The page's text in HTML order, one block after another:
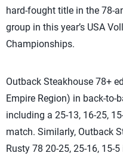
hard-fought title in the 78-
group in this year’s USA
Championships.
Outback Steakhouse 78+
Empire Region) in back-to-
including a 25-13, 16-25,
match. Similarly, Outback
Rusty 78 20-25, 25-16, 15-